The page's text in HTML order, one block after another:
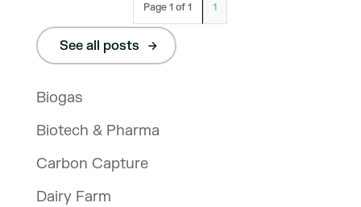
Page 1 of 1 1
See all posts
Biogas
Biotech & Pharma
Carbon Capture
Dairy Farm